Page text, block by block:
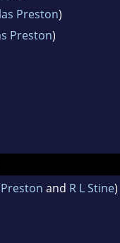
Preston)
Preston)
and R L Stine)